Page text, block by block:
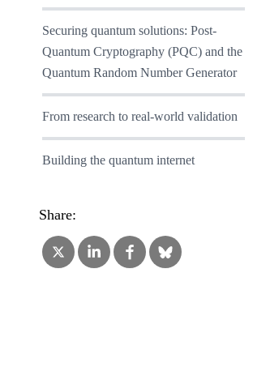
Securing quantum solutions: Post-
Quantum Cryptography (PQC) and the
Quantum Random Number Generator
From research to real-world validation
Building the quantum internet
Share: